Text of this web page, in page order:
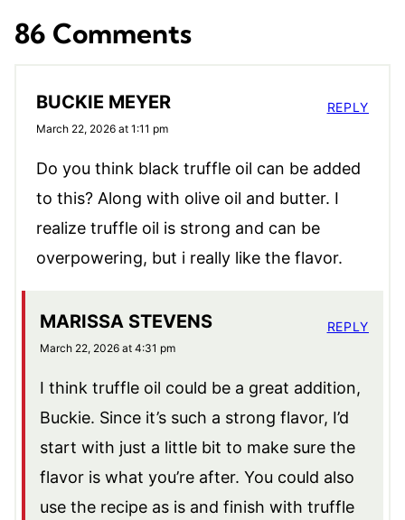
86 Comments
BUCKIE MEYER
March 22, 2026 at 1:11 pm
Do you think black truffle oil can be added
to this? Along with olive oil and butter. I
realize truffle oil is strong and can be
overpowering, but i really like the flavor.
REPLY
MARISSA STEVENS
March 22, 2026 at 4:31 pm
I think truffle oil could be a great addition,
Buckie. Since it’s such a strong flavor, I’d
start with just a little bit to make sure the
flavor is what you’re after. You could also
use the recipe as is and finish with truffle
REPLY